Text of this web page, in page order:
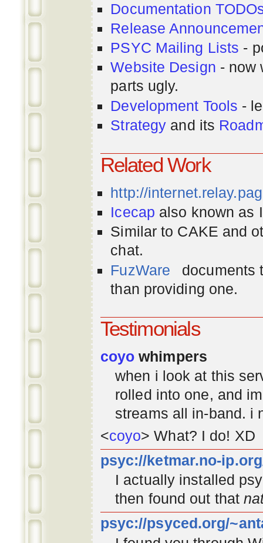
Documentation
Release
PSYC Mailing Lists -
Website Design - now
parts ugly.
Development Tools -
Strategy and its
Related Work
http://
Icecap also known as
Similar to CAKE and
chat.
FuzWare
documents
than providing one.
Testimonials
coyo whimpers
when i look at this
rolled into one, and
streams all in-band. i
<coyo> What? I do! XD
psyc://ketmar.no-
I actually installed
then found out that
psyc://psyced.org/